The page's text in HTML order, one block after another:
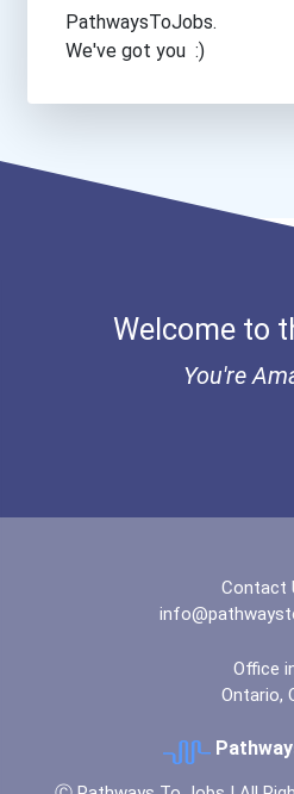
PathwaysToJobs.
We've got you :)
Welcome to
You're
Contact
Office
Ontario,